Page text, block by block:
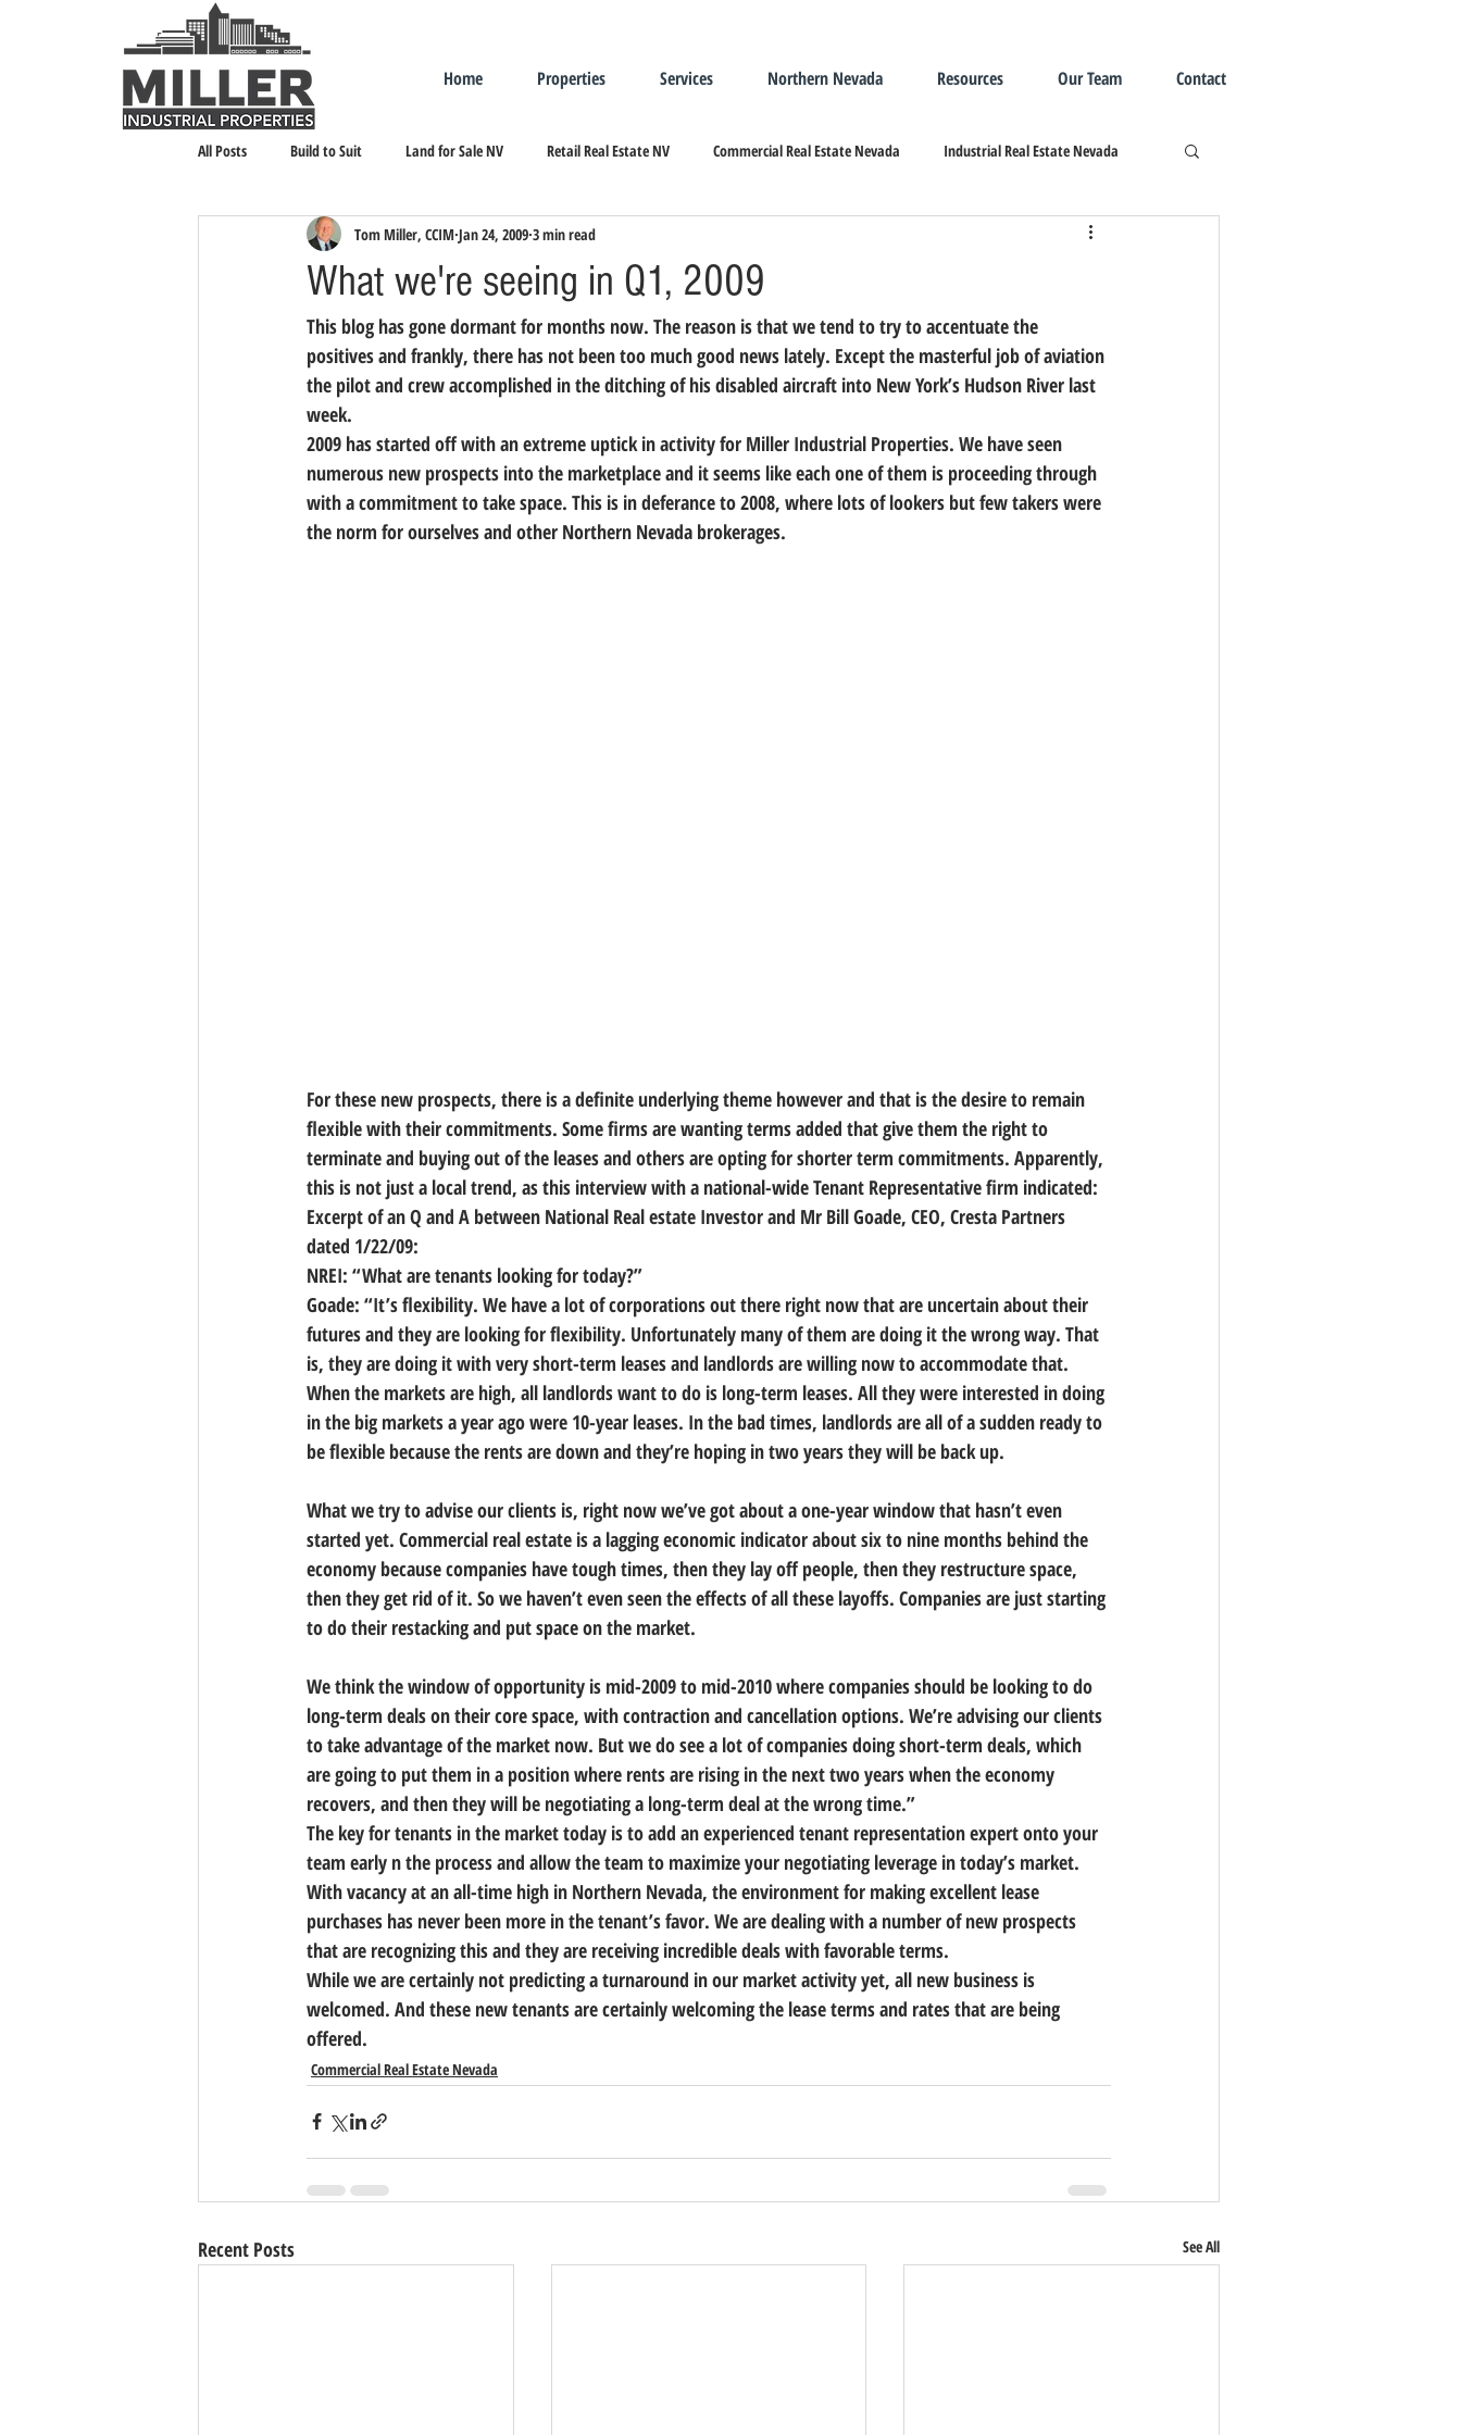
Home Properties Services Northern Nevada Resources Our Team Contact
All Posts Build to Suit Land for Sale NV Retail Real Estate NV Commercial Real Estate Nevada Industrial Real Estate Nevada
Landlord Representation Leasing Industrial Real Estate
What we're seeing in Q1, 2009
Tom Miller, CCIM Jan 24, 2009 3 min read
This blog has gone dormant for months now. The reason is that we tend to try to accentuate the
positives and frankly, there has not been too much good news lately. Except the masterful job of aviation
the pilot and crew accomplished in the ditching of his disabled aircraft into New York’s Hudson River last
week.
2009 has started off with an extreme uptick in activity for Miller Industrial Properties. We have seen
numerous new prospects into the marketplace and it seems like each one of them is proceeding through
with a commitment to take space. This is in deferance to 2008, where lots of lookers but few takers were
the norm for ourselves and other Northern Nevada brokerages.
For these new prospects, there is a definite underlying theme however and that is the desire to remain
flexible with their commitments. Some firms are wanting terms added that give them the right to
terminate and buying out of the leases and others are opting for shorter term commitments. Apparently,
this is not just a local trend, as this interview with a national-wide Tenant Representative firm indicated:
Excerpt of an Q and A between National Real estate Investor and Mr Bill Goade, CEO, Cresta Partners
dated 1/22/09:
NREI: “What are tenants looking for today?”
Goade: “It’s flexibility. We have a lot of corporations out there right now that are uncertain about their
futures and they are looking for flexibility. Unfortunately many of them are doing it the wrong way. That
is, they are doing it with very short-term leases and landlords are willing now to accommodate that.
When the markets are high, all landlords want to do is long-term leases. All they were interested in doing
in the big markets a year ago were 10-year leases. In the bad times, landlords are all of a sudden ready to
be flexible because the rents are down and they’re hoping in two years they will be back up.
What we try to advise our clients is, right now we’ve got about a one-year window that hasn’t even
started yet. Commercial real estate is a lagging economic indicator about six to nine months behind the
economy because companies have tough times, then they lay off people, then they restructure space,
then they get rid of it. So we haven’t even seen the effects of all these layoffs. Companies are just starting
to do their restacking and put space on the market.
We think the window of opportunity is mid-2009 to mid-2010 where companies should be looking to do
long-term deals on their core space, with contraction and cancellation options. We’re advising our clients
to take advantage of the market now. But we do see a lot of companies doing short-term deals, which
are going to put them in a position where rents are rising in the next two years when the economy
recovers, and then they will be negotiating a long-term deal at the wrong time.”
The key for tenants in the market today is to add an experienced tenant representation expert onto your
team early n the process and allow the team to maximize your negotiating leverage in today’s market.
With vacancy at an all-time high in Northern Nevada, the environment for making excellent lease
purchases has never been more in the tenant’s favor. We are dealing with a number of new prospects
that are recognizing this and they are receiving incredible deals with favorable terms.
While we are certainly not predicting a turnaround in our market activity yet, all new business is
welcomed. And these new tenants are certainly welcoming the lease terms and rates that are being
offered.
Commercial Real Estate Nevada
Recent Posts See All